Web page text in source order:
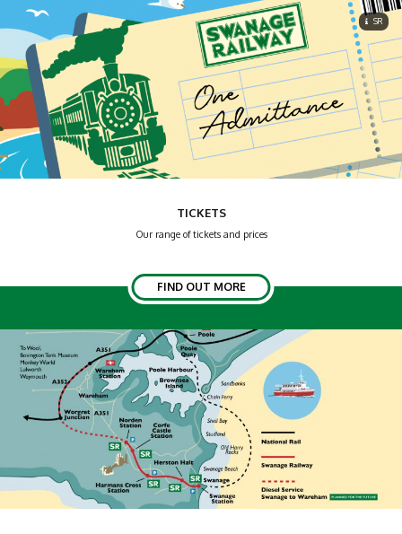
SR
TICKETS
Our range of tickets and prices
FIND OUT MORE